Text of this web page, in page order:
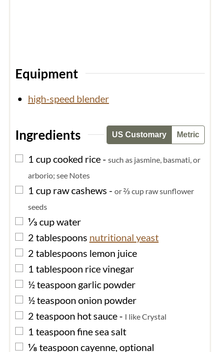
Equipment
high-speed blender
Ingredients US Customary Metric
▢
1 cupcooked rice- such as jasmine, basmati, or
arborio; see Notes
▢
1 cup raw cashews - or ⅔ cup raw sunflower
seeds
▢
⅓cupwater
▢
2 tablespoons nutritional yeast
▢
2 tablespoons lemon juice
▢
1 tablespoon rice vinegar
▢
½teaspoon garlic powder
▢
½teaspoon onion powder
▢
2 teaspoon hot sauce- I like Crystal
▢
1 teaspoon fine sea salt
▢
⅛ teaspoon cayenne, optional